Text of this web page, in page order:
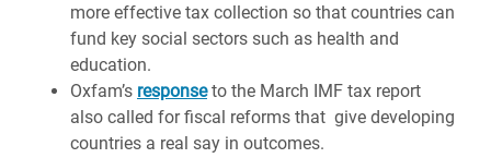
more effective tax collection so that countries can
fund key social sectors such as health and
education.
Oxfam’s responseto the March IMF tax report
also called for fiscal reforms that give developing
countries a real say in outcomes.